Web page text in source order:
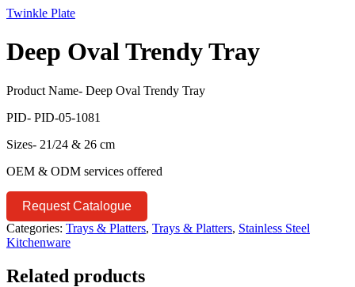
Twinkle Plate
Deep Oval Trendy Tray
Product Name- Deep Oval Trendy Tray
PID- PID-05-1081
Sizes- 21/24 & 26 cm
OEM & ODM services offered
Request Catalogue
Categories: Trays & Platters, Trays & Platters, Stainless Steel
Kitchenware
Related products